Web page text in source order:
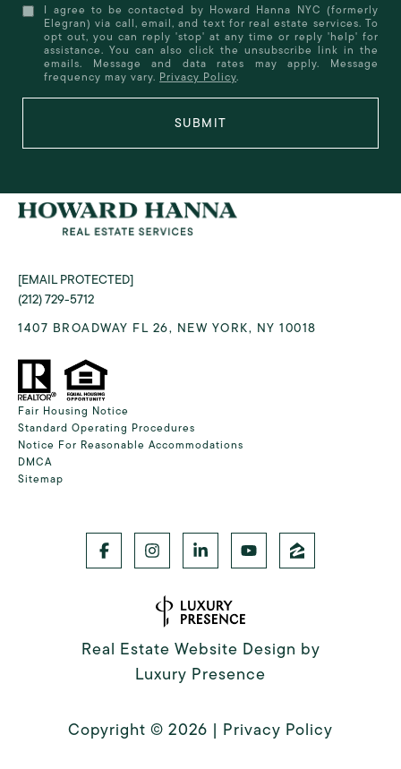
I agree to be contacted by Howard Hanna NYC (formerly
Elegran) via call, email, and text for real estate services. To
opt out, you can reply 'stop' at any time or reply 'help' for
assistance. You can also click the unsubscribe link in the
emails. Message and data rates may apply. Message
frequency may vary. Privacy Policy.
SUBMIT
[EMAIL PROTECTED]
(212) 729-5712
1407 BROADWAY FL 26, NEW YORK, NY 10018
Fair Housing Notice
Standard Operating Procedures
Notice For Reasonable Accommodations
DMCA
Sitemap
Real Estate Website Design by
Luxury Presence
Copyright © 2026 | Privacy Policy